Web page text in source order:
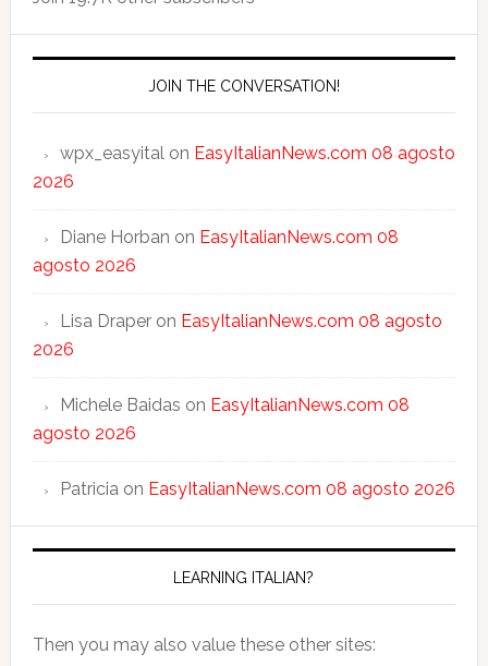
JOIN THE CONVERSATION!
wpx_easyitalon EasyItalianNews.com 08 agosto
2026
Diane Horban on EasyItalianNews.com 08
agosto 2026
Lisa Draperon EasyItalianNews.com 08 agosto
2026
Michele Baidas on EasyItalianNews.com 08
agosto 2026
Patriciaon EasyItalianNews.com 08 agosto 2026
LEARNING ITALIAN?
Then you may also value these other sites: